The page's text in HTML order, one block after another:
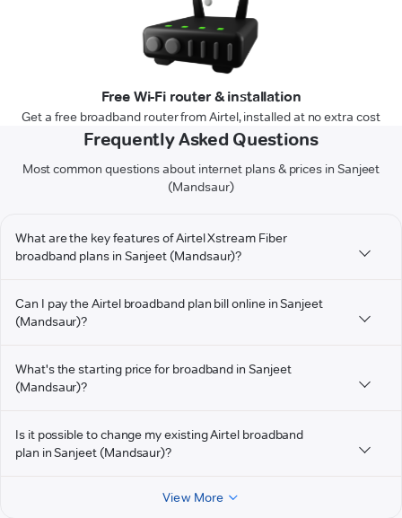
Free Wi-Fi router & installation
Get a free broadband router from Airtel, installed at no extra cost
Frequently Asked Questions
Most common questions about internet plans & prices in Sanjeet
(Mandsaur)
What are the key features of Airtel Xstream Fiber
broadband plans in Sanjeet (Mandsaur)?
Can I pay the Airtel broadband plan bill online in Sanjeet
(Mandsaur)?
What's the starting price for broadband in Sanjeet
(Mandsaur)?
Is it possible to change my existing Airtel broadband
plan in Sanjeet (Mandsaur)?
View More